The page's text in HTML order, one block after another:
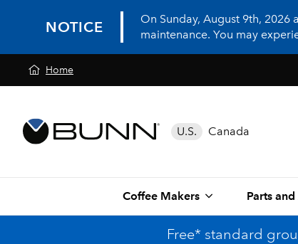
NOTICE
On Sunday, August 9th,
maintenance. You may
Home
U.S. Canada
Coffee Makers Parts
Free* standard